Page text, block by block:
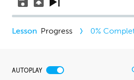
Progress 0%
AUTOPLAY